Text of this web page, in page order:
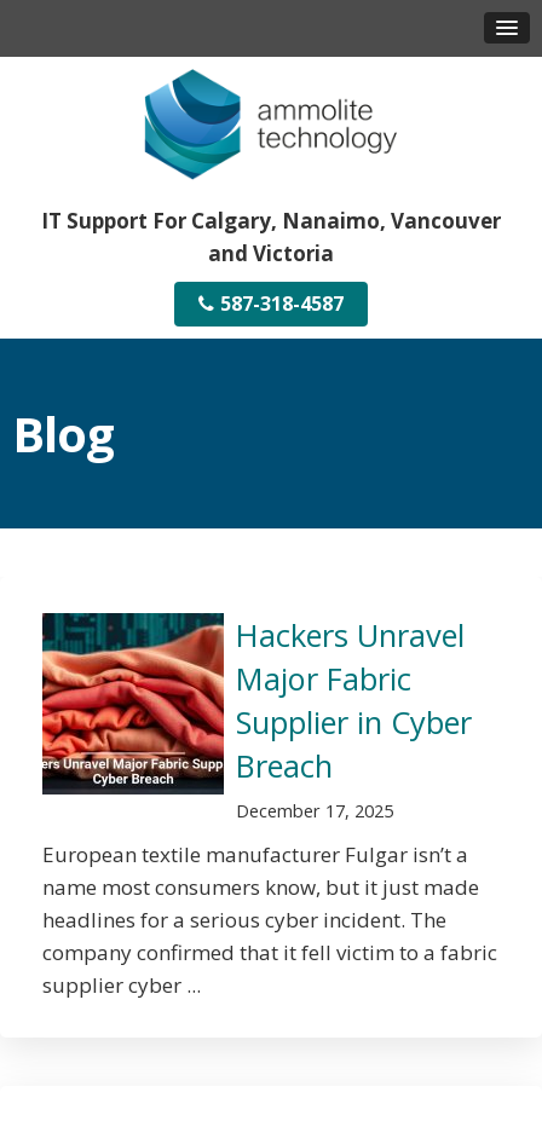
IT Support For Calgary, Nanaimo, Vancouver
and Victoria
587-318-4587
Blog
Hackers Unravel
Major Fabric
Supplier in Cyber
Breach
December 17, 2025
European textile manufacturer Fulgar isn’t a
name most consumers know, but it just made
headlines for a serious cyber incident. The
company confirmed that it fell victim to a fabric
supplier cyber ...